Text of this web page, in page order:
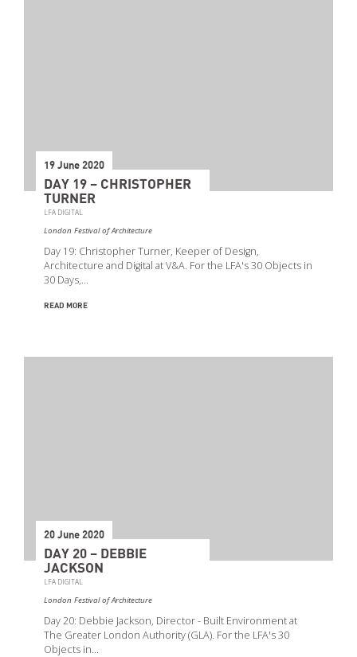
19 June 2020
DAY 19 – CHRISTOPHER
TURNER
LFA DIGITAL
London Festival of Architecture
Day 19: Christopher Turner, Keeper of Design,
Architecture and Digital at V&A. For the LFA's 30 Objects in
30 Days,…
READ MORE
20 June 2020
DAY 20 – DEBBIE
JACKSON
LFA DIGITAL
London Festival of Architecture
Day 20: Debbie Jackson, Director - Built Environment at
The Greater London Authority (GLA). For the LFA's 30
Objects in…